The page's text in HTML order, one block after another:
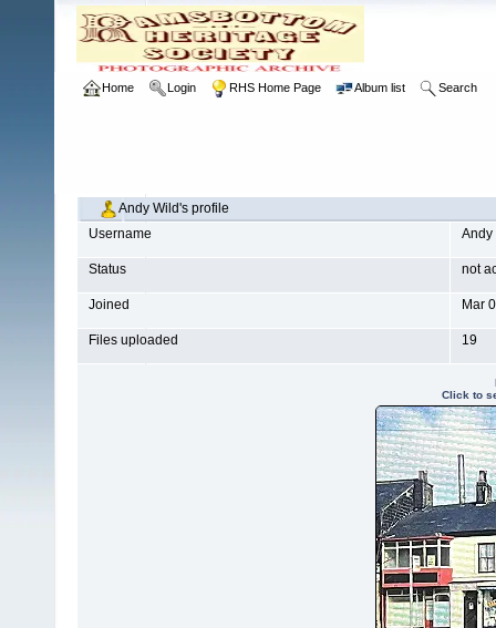
Home Login RHS Home Page Album list Search
Andy Wild's profile
Username
Andy
Status not
Joined Mar
Files uploaded 19
Click to